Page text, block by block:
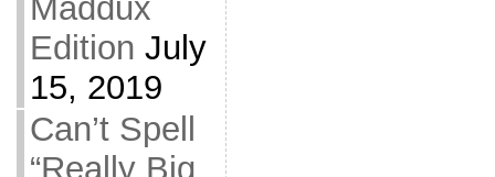
Maddux
Edition July
15, 2019
Can’t Spell
“Really Big